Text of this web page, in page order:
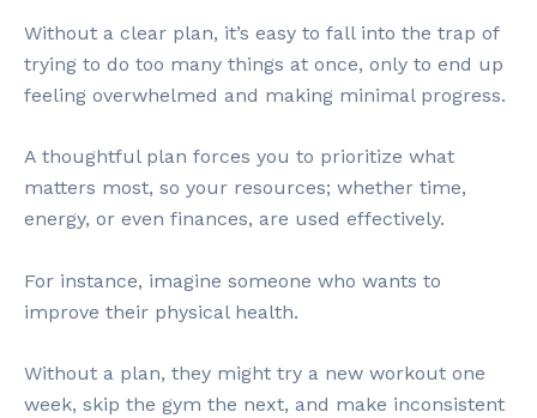
Without a clear plan, it’s easy to fall into the trap of
trying to do too many things at once, only to end up
feeling overwhelmed and making minimal progress.
A thoughtful plan forces you to prioritize what
matters most, so your resources; whether time,
energy, or even finances, are used effectively.
For instance, imagine someone who wants to
improve their physical health.
Without a plan, they might try a new workout one
week, skip the gym the next, and make inconsistent